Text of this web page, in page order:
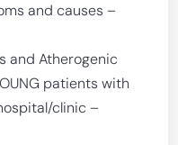
and causes –
and Atherogenic
patients with
clinic –